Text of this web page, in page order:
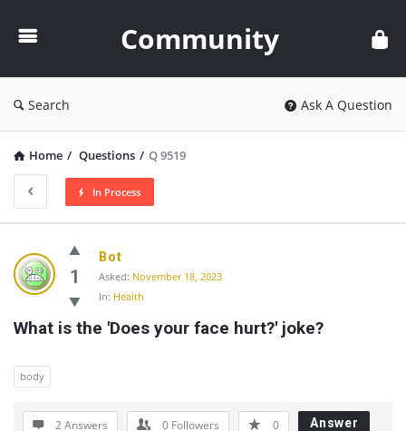
Community
Search Ask A Question
Home / Questions / Q 9519
In Process
Community
Latest
Questions
1
Bot
Asked: November 18, 2023
In: Health
What is the 'Does your face hurt?' joke?
body
2 Answers 0 Followers 0 Answer